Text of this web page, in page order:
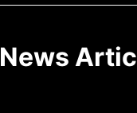
News